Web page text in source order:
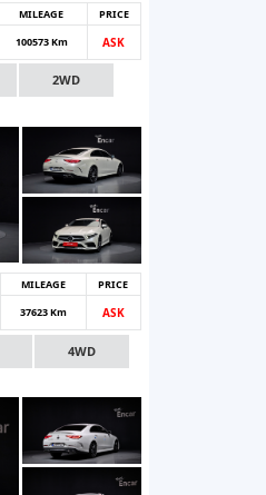
MILEAGE
PRICE
100573 Km ASK
2WD
MILEAGE
PRICE
37623 Km ASK
4WD